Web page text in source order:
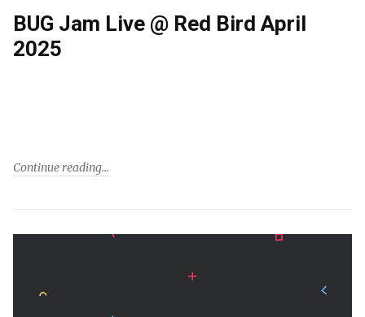
BUG Jam Live @ Red Bird April
2025
Continue reading